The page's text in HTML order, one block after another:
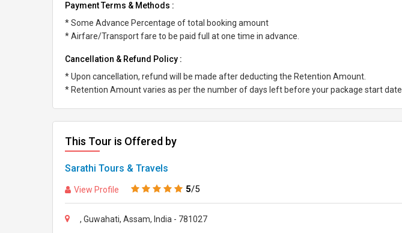
Payment Terms & Methods :
* Some Advance Percentage of total booking amount
* Airfare/Transport fare to be paid full at one time in advance.
Cancellation & Refund Policy :
* Upon cancellation, refund will be made after deducting the Retention Amount.
* Retention Amount varies as per the number of days left before your package start date.
This Tour is Offered by
Sarathi Tours & Travels
View Profile 5/5
, Guwahati, Assam, India - 781027